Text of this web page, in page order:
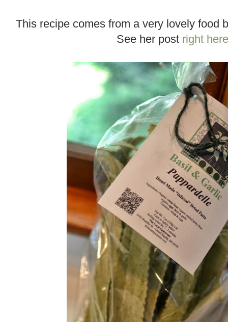
This recipe comes from a very lovely food
See her post right here